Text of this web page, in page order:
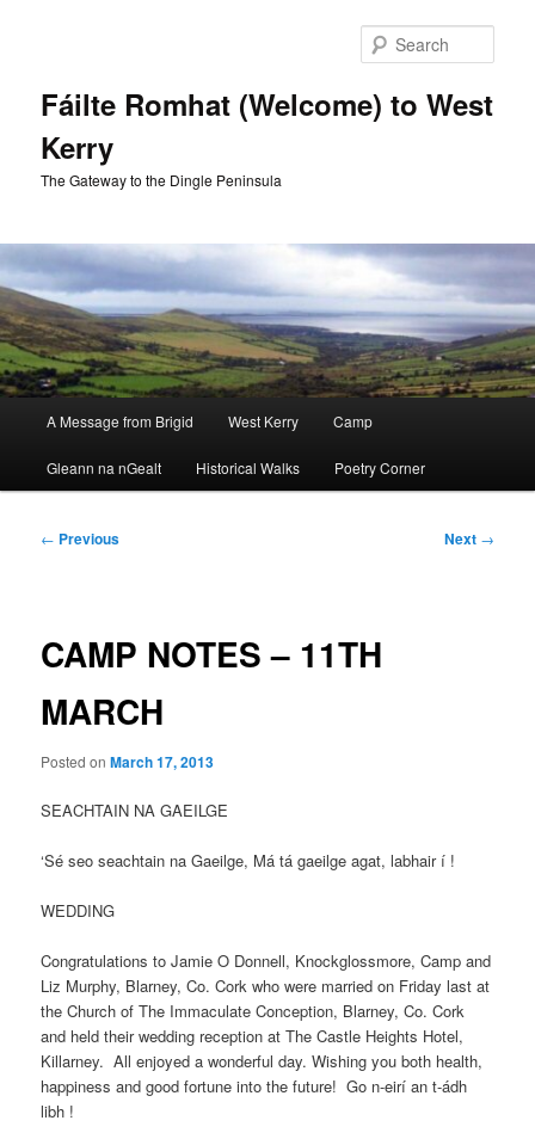
Fáilte Romhat (Welcome) to West
Kerry
The Gateway to the Dingle Peninsula
A Message from Brigid West Kerry Camp
Gleann na nGealt Historical Walks Poetry Corner
Post
← Previous Next →
CAMP NOTES – 11TH
MARCH
Posted onMarch 17, 2013
SEACHTAIN NA GAEILGE
‘Sé seo seachtain na Gaeilge, Má tá gaeilge agat, labhair í !
WEDDING
Congratulations to Jamie O Donnell, Knockglossmore, Camp and
Liz Murphy, Blarney, Co. Cork who were married on Friday last at
the Church of The Immaculate Conception, Blarney, Co. Cork
and held their wedding reception at The Castle Heights Hotel,
Killarney. All enjoyed a wonderful day. Wishing you both health,
happiness and good fortune into the future! Go n-eirí an t-ádh
libh !